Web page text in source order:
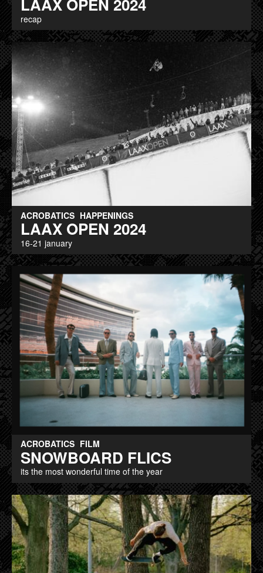
LAAX OPEN 2024
recap
ACROBATICS HAPPENINGS
LAAX OPEN 2024
16-21 january
ACROBATICS FILM
SNOWBOARD FLICS
its the most wonderful time of the year